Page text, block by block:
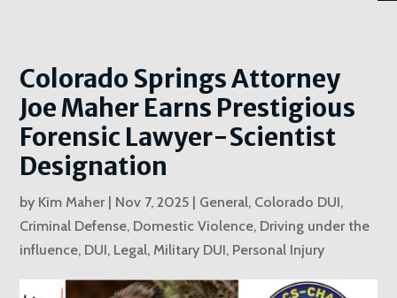
Colorado Springs Attorney
Joe Maher Earns Prestigious
Forensic Lawyer-Scientist
Designation
by Kim Maher | Nov 7, 2025 | General, Colorado DUI,
Criminal Defense, Domestic Violence, Driving under the
influence, DUI, Legal,Military DUI, Personal Injury